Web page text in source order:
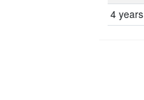
4 years